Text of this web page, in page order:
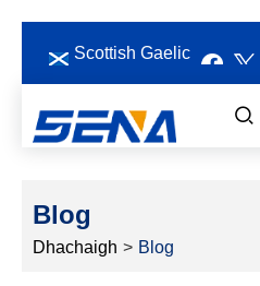
Scottish Gaelic
Blog
Dhachaigh > Blog